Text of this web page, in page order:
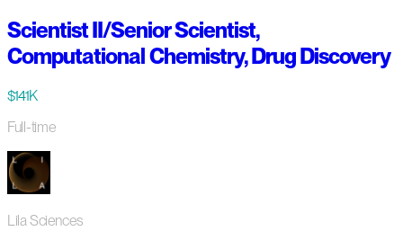
Scientist II/Senior Scientist,
Computational Chemistry, Drug Discovery
$141K
Full-time
Lila Sciences